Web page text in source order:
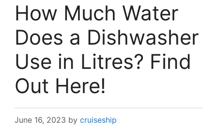
How Much Water
Does a Dishwasher
Use in Litres? Find
Out Here!
June 16, 2023 by cruiseship